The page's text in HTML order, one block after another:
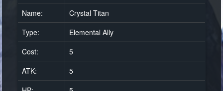
Log inName:
Crystal Titan
Type:
Elemental Ally
Cost:
5
ATK:
5